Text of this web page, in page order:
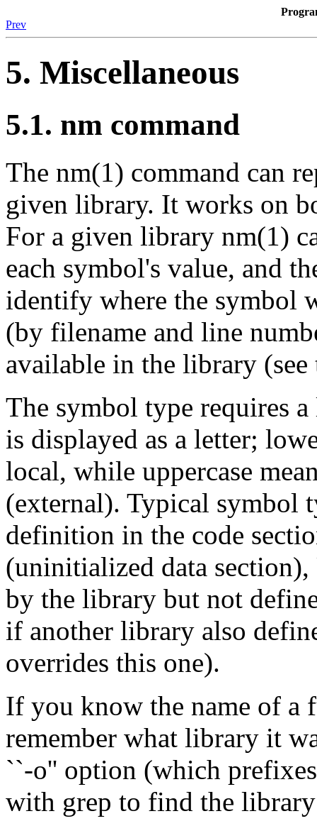
Prev
5. Miscellaneous
5.1. nm command
The nm(1) command can
given library. It works on
For a given library nm(1)
each symbol's value, and
identify where the symbol
(by filename and line
available in the library
The symbol type requires
is displayed as a letter;
local, while uppercase
(external). Typical symbol
definition in the code
(uninitialized data
by the library but not
if another library also
overrides this one).
If you know the name of a
remember what library it
``-o'' option (which
with grep to find the